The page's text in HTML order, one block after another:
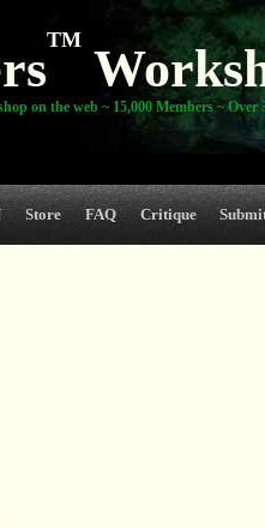
TM
on the web ~ 15,000 Members ~ Over
Store FAQ Critique